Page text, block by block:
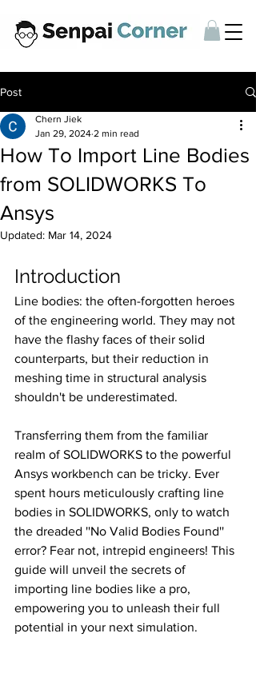
Post
How To Import Line Bodies
from SOLIDWORKS To
Ansys
Chern Jiek
Jan 29, 2024 2 min read
Updated: Mar 14, 2024
Introduction
Line bodies: the often-forgotten heroes
of the engineering world. They may not
have the flashy faces of their solid
counterparts, but their reduction in
meshing time in structural analysis
shouldn't be underestimated.
Transferring them from the familiar
realm of SOLIDWORKS to the powerful
Ansys workbench can be tricky. Ever
spent hours meticulously crafting line
bodies in SOLIDWORKS, only to watch
the dreaded ''No Valid Bodies Found''
error? Fear not, intrepid engineers! This
guide will unveil the secrets of
importing line bodies like a pro,
empowering you to unleash their full
potential in your next simulation.